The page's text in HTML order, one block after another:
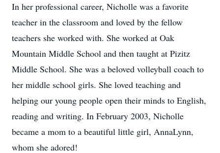
In her professional career, Nicholle was a favorite
teacher in the classroom and loved by the fellow
teachers she worked with. She worked at Oak
Mountain Middle School and then taught at Pizitz
Middle School. She was a beloved volleyball coach to
her middle school girls. She loved teaching and
helping our young people open their minds to English,
reading and writing. In February 2003, Nicholle
became a mom to a beautiful little girl, AnnaLynn,
whom she adored!